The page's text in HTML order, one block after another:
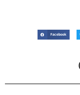
Facebook